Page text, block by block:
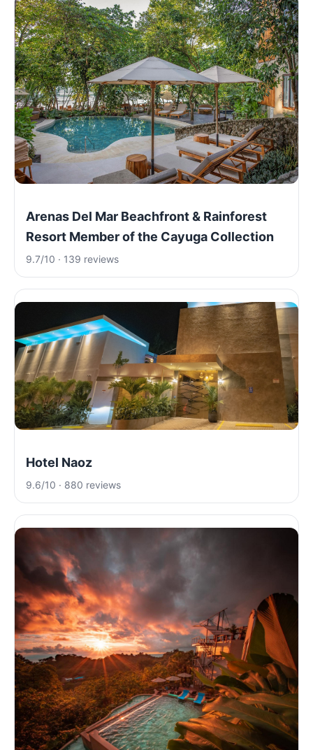
Arenas Del Mar Beachfront & Rainforest
Resort Member of the Cayuga Collection
9.7/10 · 139 reviews
Hotel Naoz
9.6/10 · 880 reviews